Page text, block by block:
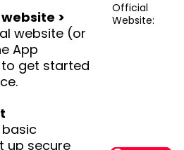
>
website (or
App
get started
up secure
Official
Website: